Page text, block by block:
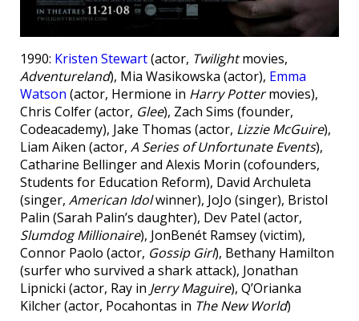
1990: Kristen Stewart(actor, Twilightmovies,
Adventureland), Mia Wasikowska (actor), Emma
Watson (actor, Hermione in Harry Pottermovies),
Chris Colfer (actor, Glee), Zach Sims (founder,
Codeacademy), Jake Thomas (actor, Lizzie McGuire),
Liam Aiken (actor, A Series of Unfortunate Events),
Catharine Bellinger and Alexis Morin (cofounders,
Students for Education Reform), David Archuleta
(singer, American Idolwinner), JoJo (singer), Bristol
Palin (Sarah Palin’s daughter), Dev Patel (actor,
Slumdog Millionaire), JonBenét Ramsey (victim),
Connor Paolo (actor, Gossip Girl), Bethany Hamilton
(surfer who survived a shark attack), Jonathan
Lipnicki (actor, Ray in Jerry Maguire), Q’Orianka
Kilcher (actor, Pocahontas in The New World)